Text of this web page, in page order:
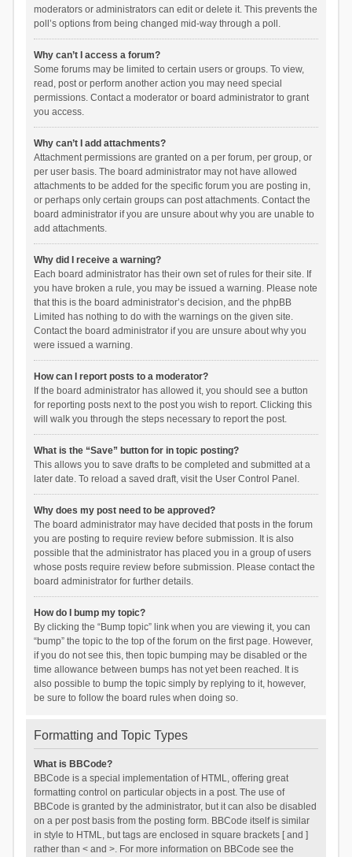
moderators or administrators can edit or delete it. This prevents the
poll’s options from being changed mid-way through a poll.
Why can’t I access a forum?
Some forums may be limited to certain users or groups. To view,
read, post or perform another action you may need special
permissions. Contact a moderator or board administrator to grant
you access.
Why can’t I add attachments?
Attachment permissions are granted on a per forum, per group, or
per user basis. The board administrator may not have allowed
attachments to be added for the specific forum you are posting in,
or perhaps only certain groups can post attachments. Contact the
board administrator if you are unsure about why you are unable to
add attachments.
Why did I receive a warning?
Each board administrator has their own set of rules for their site. If
you have broken a rule, you may be issued a warning. Please note
that this is the board administrator’s decision, and the phpBB
Limited has nothing to do with the warnings on the given site.
Contact the board administrator if you are unsure about why you
were issued a warning.
How can I report posts to a moderator?
If the board administrator has allowed it, you should see a button
for reporting posts next to the post you wish to report. Clicking this
will walk you through the steps necessary to report the post.
What is the “Save” button for in topic posting?
This allows you to save drafts to be completed and submitted at a
later date. To reload a saved draft, visit the User Control Panel.
Why does my post need to be approved?
The board administrator may have decided that posts in the forum
you are posting to require review before submission. It is also
possible that the administrator has placed you in a group of users
whose posts require review before submission. Please contact the
board administrator for further details.
How do I bump my topic?
By clicking the “Bump topic” link when you are viewing it, you can
“bump” the topic to the top of the forum on the first page. However,
if you do not see this, then topic bumping may be disabled or the
time allowance between bumps has not yet been reached. It is
also possible to bump the topic simply by replying to it, however,
be sure to follow the board rules when doing so.
Formatting and Topic Types
What is BBCode?
BBCode is a special implementation of HTML, offering great
formatting control on particular objects in a post. The use of
BBCode is granted by the administrator, but it can also be disabled
on a per post basis from the posting form. BBCode itself is similar
in style to HTML, but tags are enclosed in square brackets [ and ]
rather than < and >. For more information on BBCode see the